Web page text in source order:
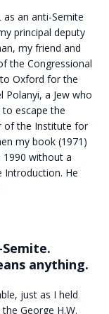
an anti-Semite
principal deputy
my friend and
the Congressional
Oxford for the
Polanyi, a Jew who
escape the
of the Institute for
my book (1971)
1990 without a
Introduction. He
anything.
just as I held
the George H.W.